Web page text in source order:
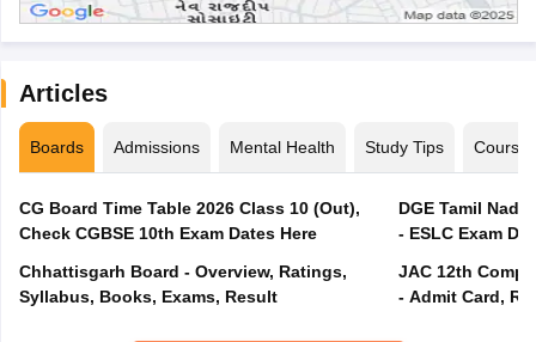
Articles
Boards Admissions Mental Health Study Tips Courses
CG Board Time Table 2026 Class 10 (Out),
Check CGBSE 10th Exam Dates Here
Chhattisgarh Board - Overview, Ratings,
Syllabus, Books, Exams, Result
DGE Tamil
- ESLC Exam
JAC 12th
- Admit Card,